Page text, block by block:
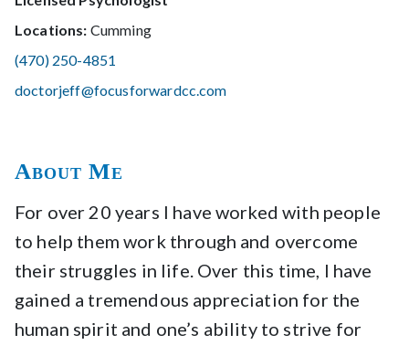
Locations: Cumming
(470) 250-4851
doctorjeff@focusforwardcc.com
About Me
For over 20 years I have worked with people
to help them work through and overcome
their struggles in life. Over this time, I have
gained a tremendous appreciation for the
human spirit and one’s ability to strive for